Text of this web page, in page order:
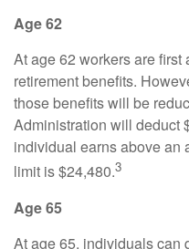
Age 62
At age 62 workers are
retirement benefits.
those benefits will be
Administration will deduct
individual earns above an
limit is $24,480.3
Age 65
At age 65, individuals can